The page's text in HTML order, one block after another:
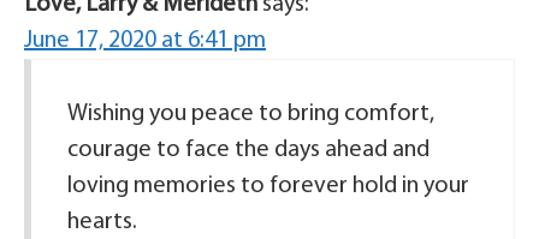
Love, Larry & Merideth says:
June 17, 2020 at 6:41 pm
Wishing you peace to bring comfort,
courage to face the days ahead and
loving memories to forever hold in your
hearts.